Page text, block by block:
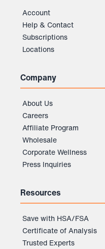
Account
Help & Contact
Subscriptions
Locations
Company
About Us
Careers
Affiliate Program
Wholesale
Corporate Wellness
Press Inquiries
Resources
Save with HSA/FSA
Certificate of Analysis
Trusted Experts